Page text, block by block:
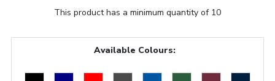
This product has a minimum quantity of 10
Available Colours: